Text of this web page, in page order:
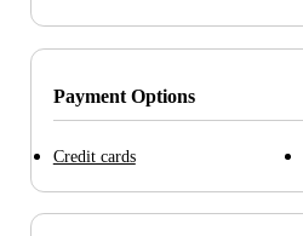
Payment Options
Credit cards